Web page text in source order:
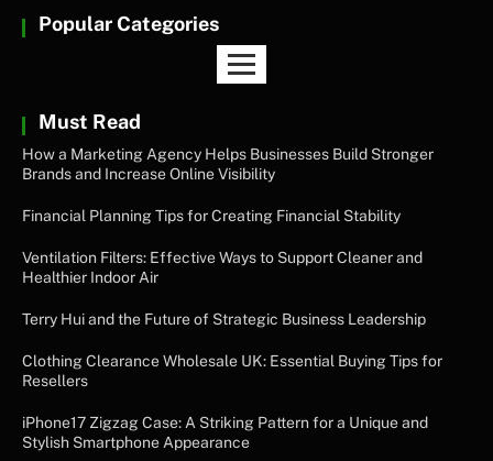
Popular Categories
Must Read
How a Marketing Agency Helps Businesses Build Stronger
Brands and Increase Online Visibility
Financial Planning Tips for Creating Financial Stability
Ventilation Filters: Effective Ways to Support Cleaner and
Healthier Indoor Air
Terry Hui and the Future of Strategic Business Leadership
Clothing Clearance Wholesale UK: Essential Buying Tips for
Resellers
iPhone17 Zigzag Case: A Striking Pattern for a Unique and
Stylish Smartphone Appearance